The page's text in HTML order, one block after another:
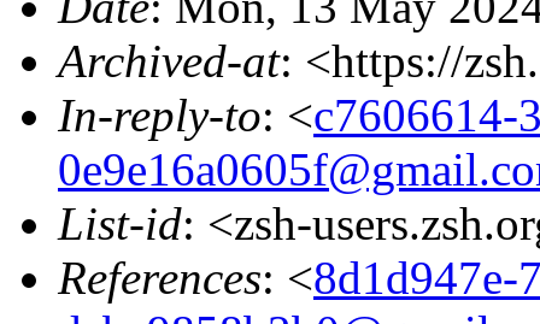
Archived-at: <https://
In-reply-to: <c7606614-
List-id: <zsh-
References: <8d1d947e-